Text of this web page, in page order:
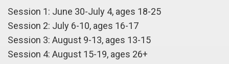
Session 1: June 30-July 4, ages 18-25
Session 2: July 6-10, ages 16-17
Session 3: August 9-13, ages 13-15
Session 4: August 15-19, ages 26+